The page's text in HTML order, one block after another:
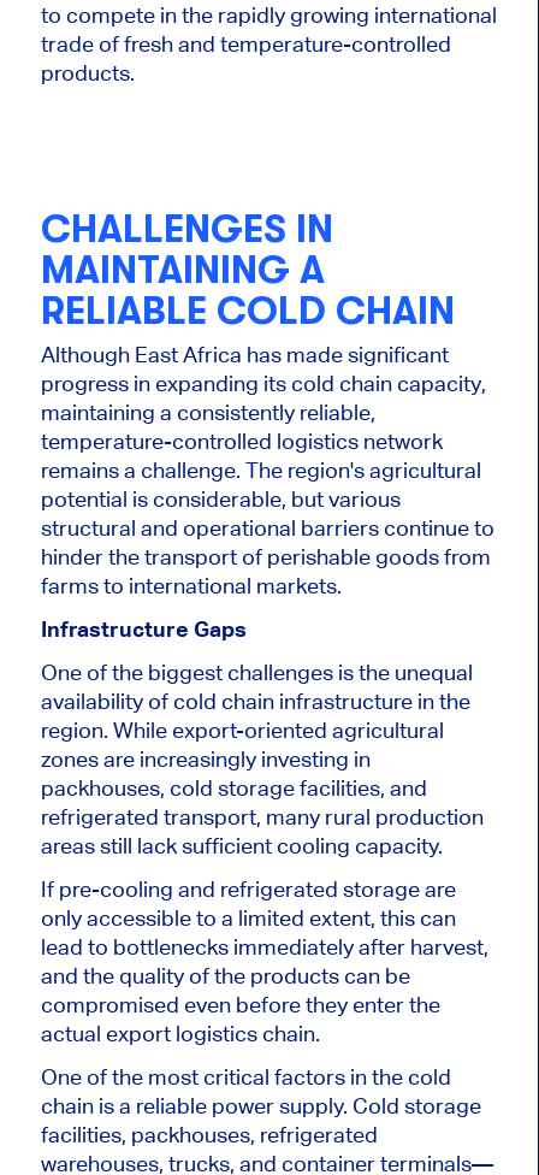
to compete in the rapidly growing international
trade of fresh and temperature-controlled
products.
CHALLENGES IN
MAINTAINING A
RELIABLE COLD CHAIN
Although East Africa has made significant
progress in expanding its cold chain capacity,
maintaining a consistently reliable,
temperature-controlled logistics network
remains a challenge. The region's agricultural
potential is considerable, but various
structural and operational barriers continue to
hinder the transport of perishable goods from
farms to international markets.
Infrastructure Gaps
One of the biggest challenges is the unequal
availability of cold chain infrastructure in the
region. While export-oriented agricultural
zones are increasingly investing in
packhouses, cold storage facilities, and
refrigerated transport, many rural production
areas still lack sufficient cooling capacity.
If pre-cooling and refrigerated storage are
only accessible to a limited extent, this can
lead to bottlenecks immediately after harvest,
and the quality of the products can be
compromised even before they enter the
actual export logistics chain.
One of the most critical factors in the cold
chain is a reliable power supply. Cold storage
facilities, packhouses, refrigerated
warehouses, trucks, and container terminals—